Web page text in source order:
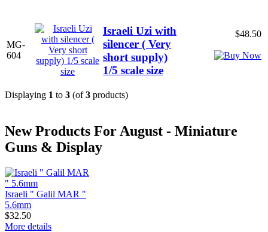
MG-
604
Israeli Uzi with
silencer ( Very
short supply)
1/5 scale size
$48.50
Displaying 1 to 3 (of3 products)
New Products For August - Miniature
Guns & Display
Israeli " Galil MAR "
5.6mm
$32.50
More details